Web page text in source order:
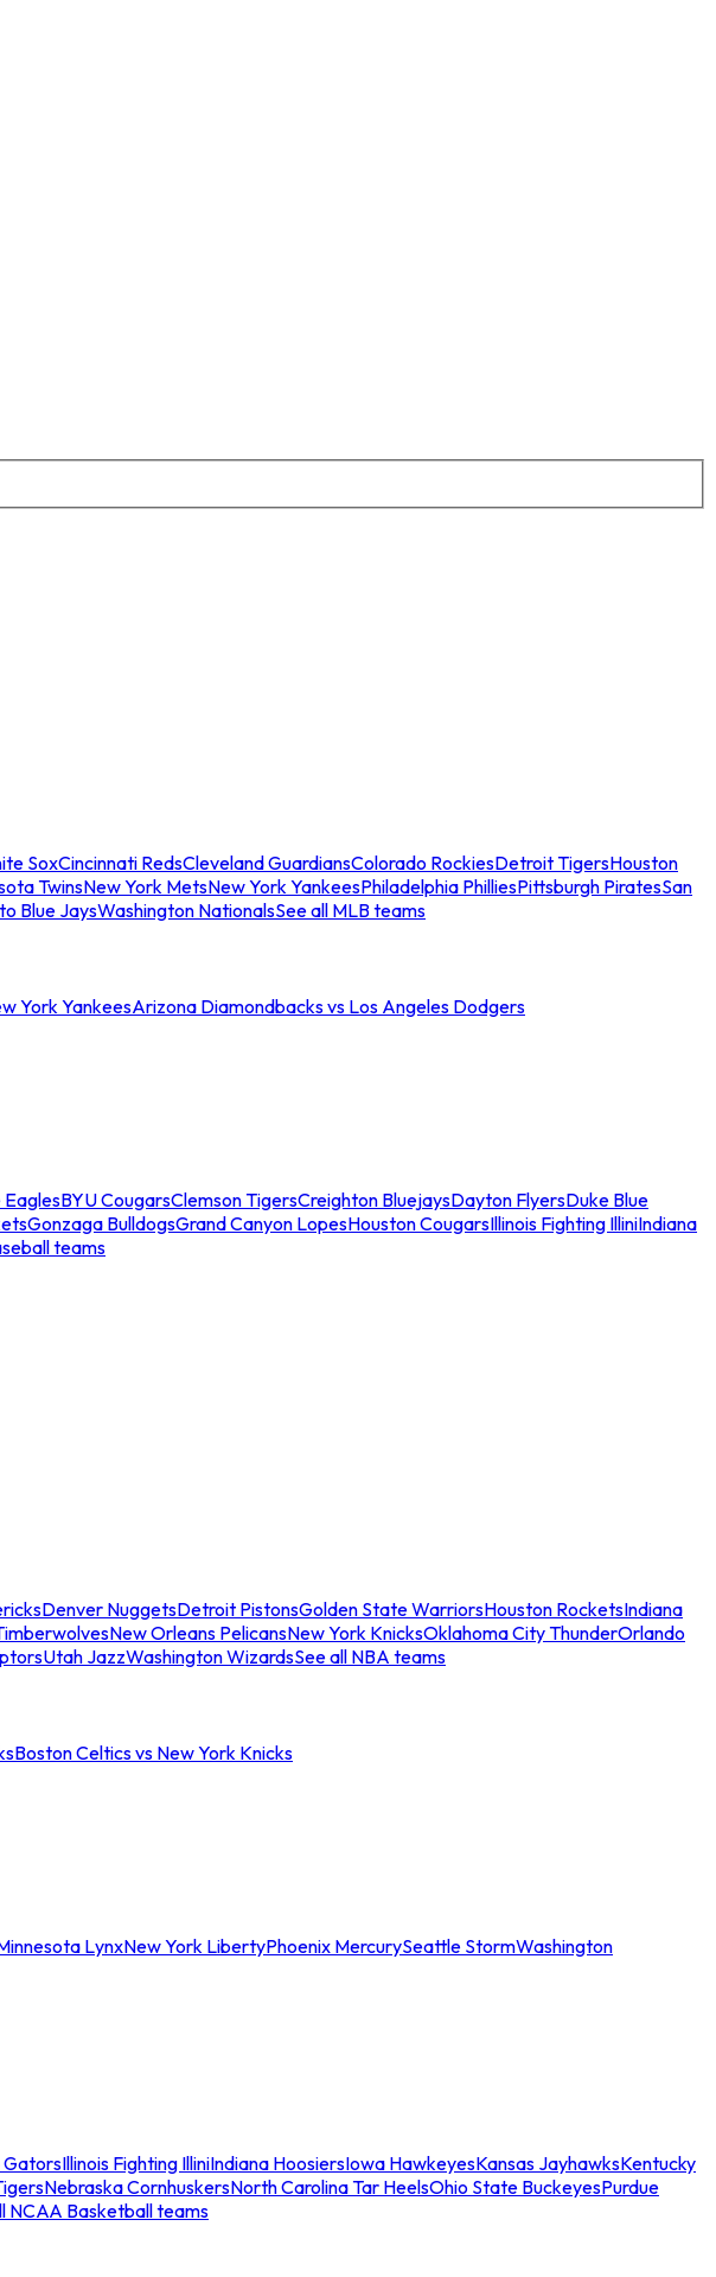
SoxCincinnati RedsCleveland GuardiansColorado RockiesDetroit TigersHouston
TwinsNew York MetsNew York YankeesPhiladelphia PhilliesPittsburgh PiratesSan
Blue JaysWashington NationalsSee all MLB teams
York YankeesArizona Diamondbacks vs Los Angeles Dodgers
EaglesBYU CougarsClemson TigersCreighton BluejaysDayton FlyersDuke Blue
Gonzaga BulldogsGrand Canyon LopesHouston CougarsIllinois Fighting IlliniIndiana
teams
Denver NuggetsDetroit PistonsGolden State WarriorsHouston RocketsIndiana
New Orleans PelicansNew York KnicksOklahoma City ThunderOrlando
Utah JazzWashington WizardsSee all NBA teams
Boston Celtics vs New York Knicks
LynxNew York LibertyPhoenix MercurySeattle StormWashington
GatorsIllinois Fighting IlliniIndiana HoosiersIowa HawkeyesKansas JayhawksKentucky
Nebraska CornhuskersNorth Carolina Tar HeelsOhio State BuckeyesPurdue
NCAA Basketball teams